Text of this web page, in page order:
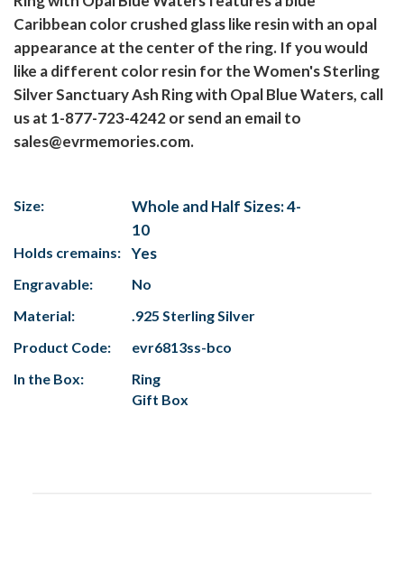
Caribbean color crushed glass like resin with an opal
appearance at the center of the ring. If you would
like a different color resin for the Women's Sterling
Silver Sanctuary Ash Ring with Opal Blue Waters, call
us at 1-877-723-4242 or send an email to
sales@evrmemories.com.
Size:
Whole and Half Sizes: 4-
10
Holds cremains: Yes
Engravable:
No
Material:
.925 Sterling Silver
Product Code:
evr6813ss-bco
In the Box:
Ring
Gift Box